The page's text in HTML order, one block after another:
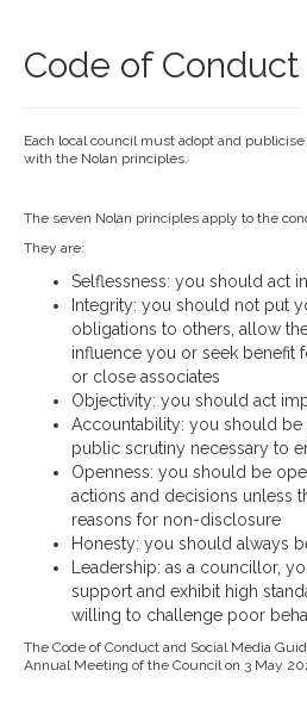
Code of Conduct
Each local council must adopt and
with the Nolan principles.
The seven Nolan principles apply to the
They are:
Selflessness: you should act
Integrity: you should not put
obligations to others, allow
influence you or seek benefit
or close associates
Objectivity: you should act
Accountability: you should
public scrutiny necessary to
Openness: you should be
actions and decisions unless
reasons for non-disclosure
Honesty: you should always
Leadership: as a councillor,
support and exhibit high
willing to challenge poor
The Code of Conduct and Social Media
Annual Meeting of the Council on 3 May